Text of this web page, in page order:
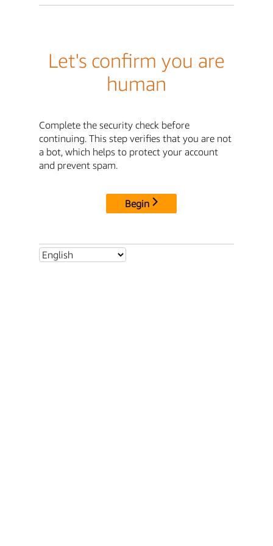
Let's confirm you are
human
Complete the security check before
continuing. This step verifies that you are not
a bot, which helps to protect your account
and prevent spam.
Begin